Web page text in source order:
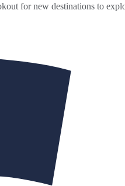
for new destinations to